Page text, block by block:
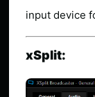
input device
xSplit: